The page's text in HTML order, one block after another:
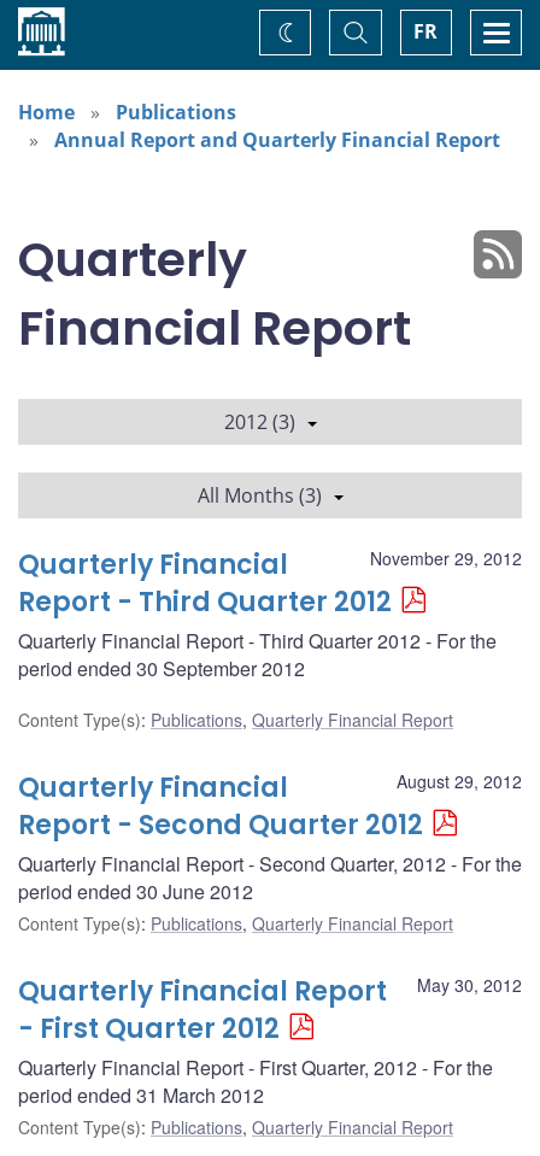
Home FR
Toggle
Search
Change
theme
Home
Publications
Annual Report and Quarterly Financial Report
Quarterly
Financial Report
2012 (3)
All Months (3)
November 29, 2012
Quarterly Financial
Report - Third Quarter 2012
Quarterly Financial Report - Third Quarter 2012 - For the
period ended 30 September 2012
Content Type(s): Publications, Quarterly Financial Report
August 29, 2012
Quarterly Financial
Report - Second Quarter 2012
Quarterly Financial Report - Second Quarter, 2012 - For the
period ended 30 June 2012
Content Type(s): Publications, Quarterly Financial Report
May 30, 2012
Quarterly Financial Report
- First Quarter 2012
Quarterly Financial Report - First Quarter, 2012 - For the
period ended 31 March 2012
Content Type(s): Publications, Quarterly Financial Report